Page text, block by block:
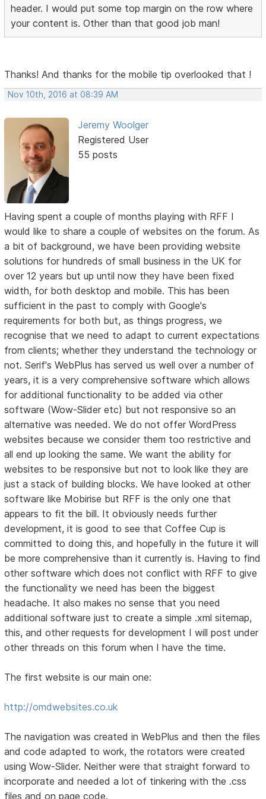
header. I would put some top margin on the row where
your content is. Other than that good job man!
Thanks! And thanks for the mobile tip overlooked that !
Nov 10th, 2016 at 08:39 AM
Jeremy Woolger
Registered User
55 posts
Having spent a couple of months playing with RFF I
would like to share a couple of websites on the forum. As
a bit of background, we have been providing website
solutions for hundreds of small business in the UK for
over 12 years but up until now they have been fixed
width, for both desktop and mobile. This has been
sufficient in the past to comply with Google's
requirements for both but, as things progress, we
recognise that we need to adapt to current expectations
from clients; whether they understand the technology or
not. Serif's WebPlus has served us well over a number of
years, it is a very comprehensive software which allows
for additional functionality to be added via other
software (Wow-Slider etc) but not responsive so an
alternative was needed. We do not offer WordPress
websites because we consider them too restrictive and
all end up looking the same. We want the ability for
websites to be responsive but not to look like they are
just a stack of building blocks. We have looked at other
software like Mobirise but RFF is the only one that
appears to fit the bill. It obviously needs further
development, it is good to see that Coffee Cup is
committed to doing this, and hopefully in the future it will
be more comprehensive than it currently is. Having to find
other software which does not conflict with RFF to give
the functionality we need has been the biggest
headache. It also makes no sense that you need
additional software just to create a simple .xml sitemap,
this, and other requests for development I will post under
other threads on this forum when I have the time.
The first website is our main one:
http://omdwebsites.co.uk
The navigation was created in WebPlus and then the files
and code adapted to work, the rotators were created
using Wow-Slider. Neither were that straight forward to
incorporate and needed a lot of tinkering with the .css
files and on page code.